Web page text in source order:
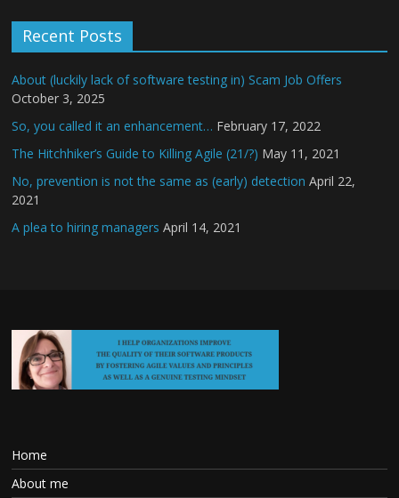
Recent Posts
About (luckily lack of software testing in) Scam Job Offers
October 3, 2025
So, you called it an enhancement… February 17, 2022
The Hitchhiker’s Guide to Killing Agile (21/?) May 11, 2021
No, prevention is not the same as (early) detection April 22,
2021
A plea to hiring managers April 14, 2021
Home
About me